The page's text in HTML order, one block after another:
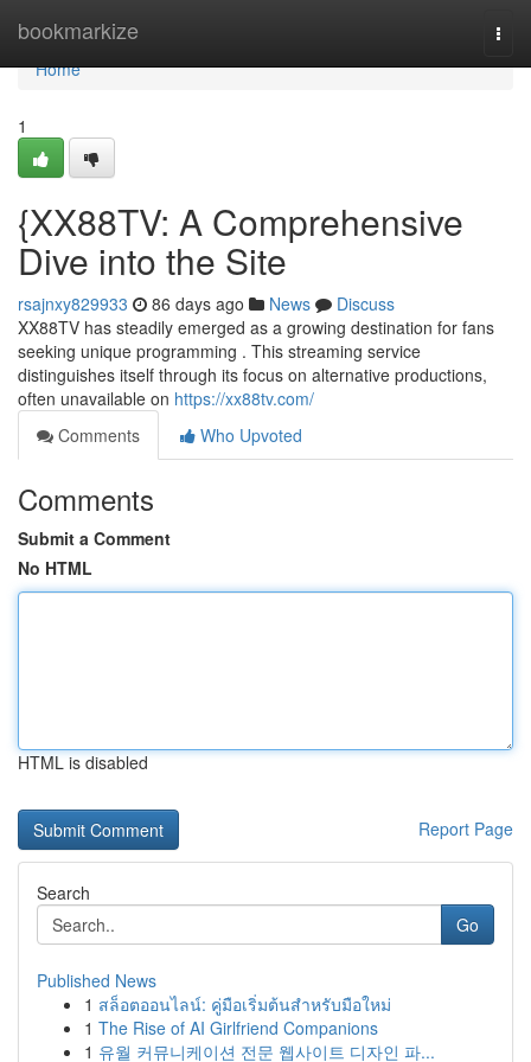
bookmarkize
Home
Home
1
{XX88TV: A Comprehensive
Dive into the Site
rsajnxy829933 86 days ago News
Discuss
XX88TV has steadily emerged as a growing destination for fans
seeking unique programming . This streaming service
distinguishes itself through its focus on alternative productions,
often unavailable on https://xx88tv.com/
Comments
Who Upvoted
Comments
Submit a Comment
No HTML
HTML is disabled
Report Page
Search
Go
Published News
1 สล็อตออนไลน์: คู่มือเริ่มต้นสำหรับมือใหม่
1 The Rise of AI Girlfriend Companions
1 유월 커뮤니케이션 전문 웹사이트 디자인 파...